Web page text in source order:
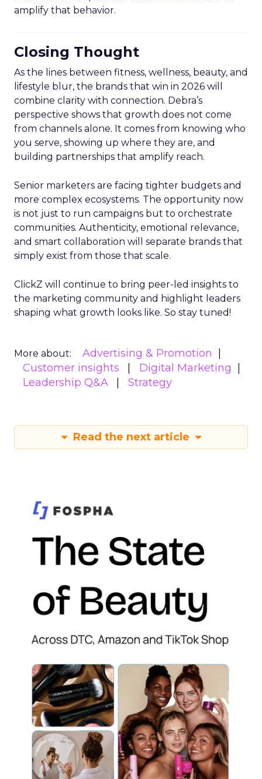
amplify that behavior.
Closing Thought
As the lines between fitness, wellness, beauty, and
lifestyle blur, the brands that win in 2026 will
combine clarity with connection. Debra’s
perspective shows that growth does not come
from channels alone. It comes from knowing who
you serve, showing up where they are, and
building partnerships that amplify reach.
Senior marketers are facing tighter budgets and
more complex ecosystems. The opportunity now
is not just to run campaigns but to orchestrate
communities. Authenticity, emotional relevance,
and smart collaboration will separate brands that
simply exist from those that scale.
ClickZ will continue to bring peer-led insights to
the marketing community and highlight leaders
shaping what growth looks like. So stay tuned!
More about:
Advertising & Promotion
Customer insights
Digital Marketing
Leadership Q&A
Strategy
Read the next article